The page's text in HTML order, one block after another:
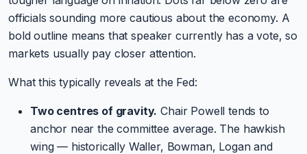
officials sounding more cautious about the economy. A
bold outline means that speaker currently has a vote, so
markets usually pay closer attention.
What this typically reveals at the Fed:
Two centres of gravity. Chair Powell tends to
anchor near the committee average. The hawkish
wing — historically Waller, Bowman, Logan and